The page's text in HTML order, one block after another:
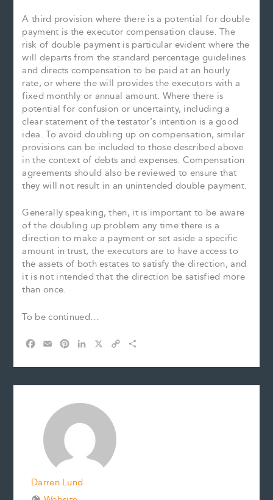
A third provision where there is a potential for double
payment is the executor compensation clause. The
risk of double payment is particular evident where the
will departs from the standard percentage guidelines
and directs compensation to be paid at an hourly
rate, or where the will provides the executors with a
fixed monthly or annual amount. Where there is
potential for confusion or uncertainty, including a
clear statement of the testator’s intention is a good
idea. To avoid doubling up on compensation, similar
provisions can be included to those described above
in the context of debts and expenses. Compensation
agreements should also be reviewed to ensure that
they will not result in an unintended double payment.
Generally speaking, then, it is important to be aware
of the doubling up problem any time there is a
direction to make a payment or set aside a specific
amount in trust, the executors are to have access to
the assets of both estates to satisfy the direction, and
it is not intended that the direction be satisfied more
than once.
To be continued…
c
a
n
r
s
n
d
n
p
a
Darren Lund